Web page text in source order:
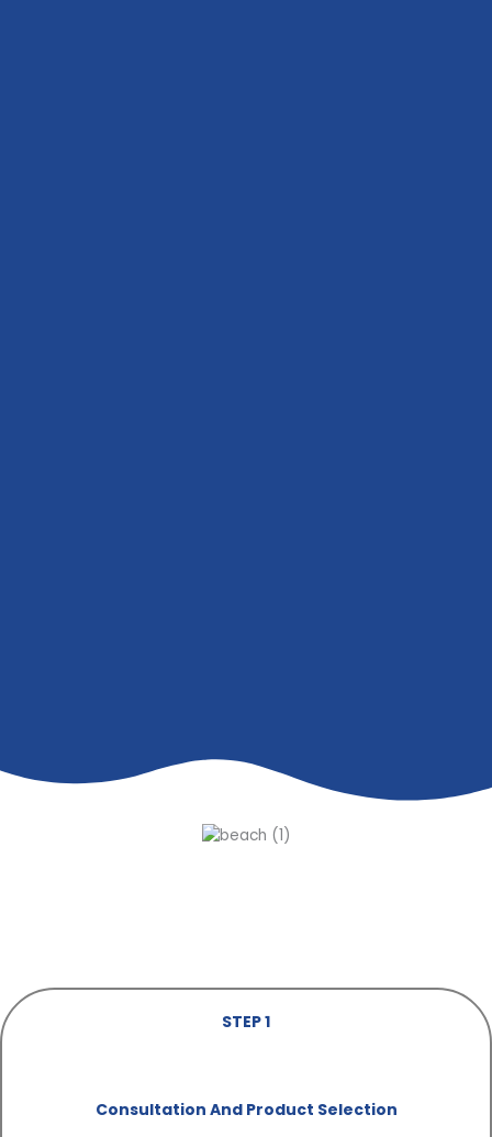
STEP 1
Consultation And Product Selection